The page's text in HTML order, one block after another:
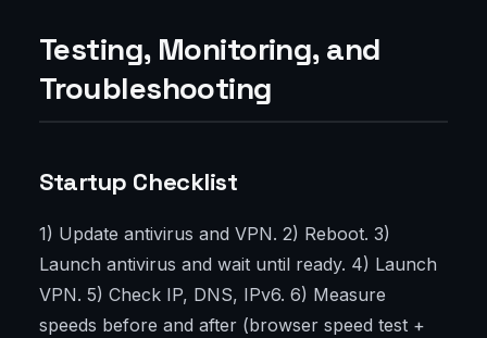
Testing, Monitoring, and
Troubleshooting
Startup Checklist
1) Update antivirus and VPN. 2) Reboot. 3)
Launch antivirus and wait until ready. 4) Launch
VPN. 5) Check IP, DNS, IPv6. 6) Measure
speeds before and after (browser speed test +